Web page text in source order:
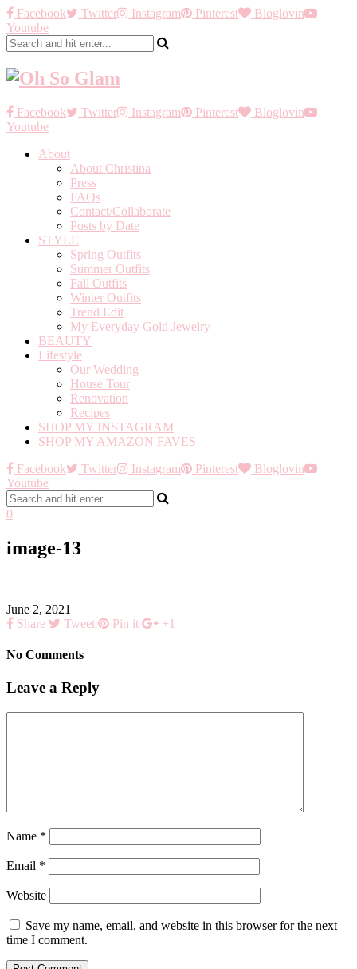
Facebook Twitter Instagram Pinterest
Bloglovin
Youtube
Facebook Twitter Instagram Pinterest
Bloglovin
Youtube
About
About Christina
Press
FAQs
Contact/Collaborate
Posts by Date
STYLE
Spring Outfits
Summer Outfits
Fall Outfits
Winter Outfits
Trend Edit
My Everyday Gold Jewelry
BEAUTY
Lifestyle
Our Wedding
House Tour
Renovation
Recipes
SHOP MY INSTAGRAM
SHOP MY AMAZON FAVES
Facebook
Twitter Instagram Pinterest
Bloglovin
Youtube
0
image-13
June 2, 2021
Share
Tweet Pin it +1
No Comments
Leave a Reply
Name *
Email *
Website
Save my name, email, and website in this browser for the next
time I comment.